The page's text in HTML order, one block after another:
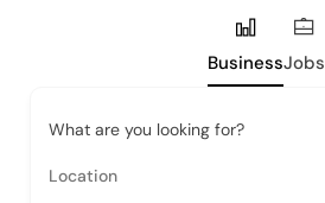
BusinessJobs
What are you looking for?